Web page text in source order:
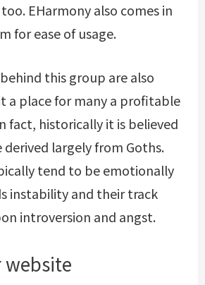
EHarmony also comes in
for ease of usage.
this group are also
a place for many a profitable
fact, historically it is believed
largely from Goths.
tend to be emotionally
instability and their track
introversion and angst.
website